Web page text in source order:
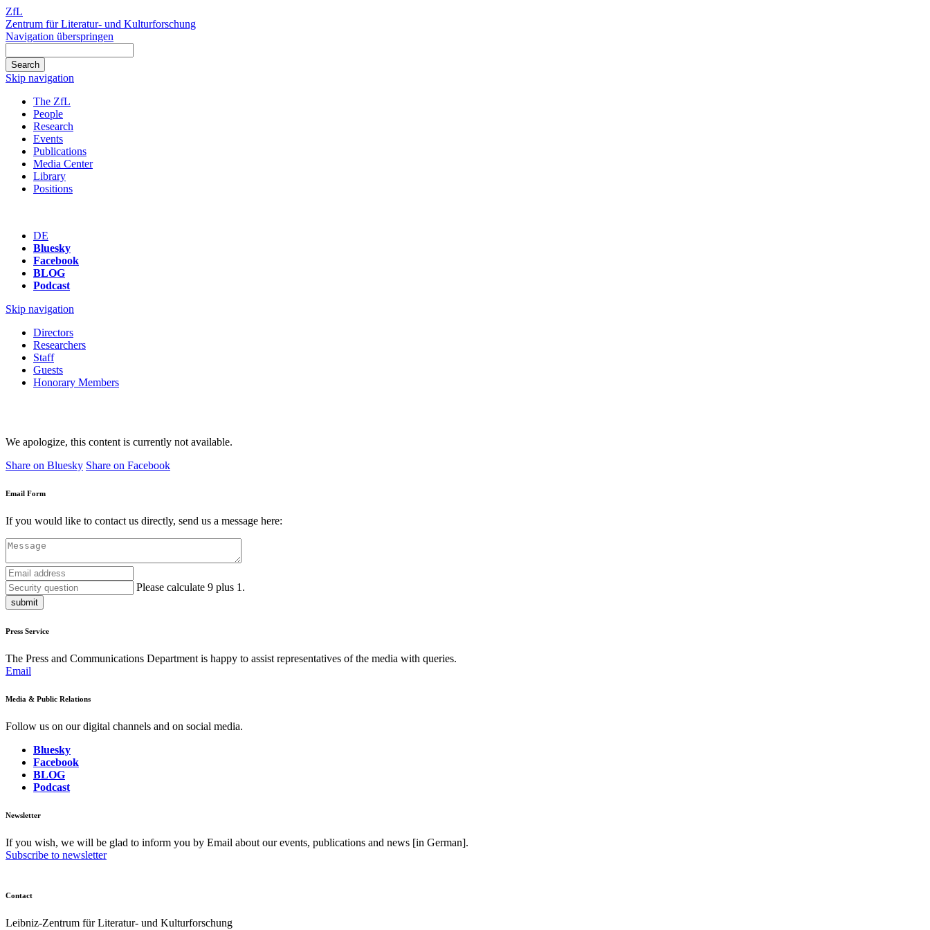
ZfL
Zentrum für Literatur- und Kulturforschung
Navigation überspringen
Skip navigation
The ZfL
People
Research
Events
Publications
Media Center
Library
Positions
DE
Bluesky
Facebook
BLOG
Podcast
Skip navigation
Directors
Researchers
Staff
Guests
Honorary Members
We apologize, this content is currently not available.
Share on Bluesky Share on Facebook
Email Form
If you would like to contact us directly, send us a message here:
Please calculate 9 plus 1.
submit
Press Service
The Press and Communications Department is happy to assist representatives of the media with queries.
Email
Media & Public Relations
Follow us on our digital channels and on social media.
Bluesky
Facebook
BLOG
Podcast
Newsletter
If you wish, we will be glad to inform you by Email about our events, publications and news [in German].
Subscribe to newsletter
Contact
Leibniz-Zentrum für Literatur- und Kulturforschung